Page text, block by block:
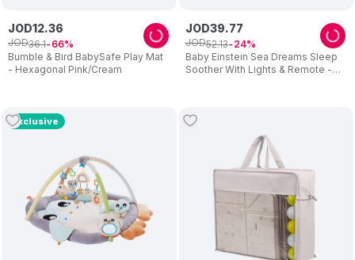
Bumble & Bird BabySafe Play Mat
- Hexagonal Pink/Cream
JOD12.36
JOD36.1 66
Baby Einstein Sea Dreams Sleep
Soother With Lights & Remote -
JOD39.77
JOD52.13 24
Exclusive